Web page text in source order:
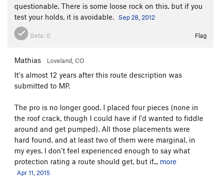
questionable. There is some loose rock on this, but if you
test your holds, it is avoidable.
Sep 28, 2012
Beta: 0 Flag
Mathias Loveland, CO
It's almost 12 years after this route description was
submitted to MP.
The pro is no longer good. I placed four pieces (none in
the roof crack, though I could have if I'd wanted to fiddle
around and get pumped). All those placements were
hard found, and at least two of them were marginal, in
my eyes. I don't feel experienced enough to say what
protection rating a route should get, but if... more
Apr 11, 2015